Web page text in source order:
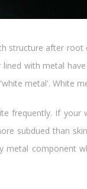
structure after root
with metal
metal'. White
frequently. If
subdued than
metal component